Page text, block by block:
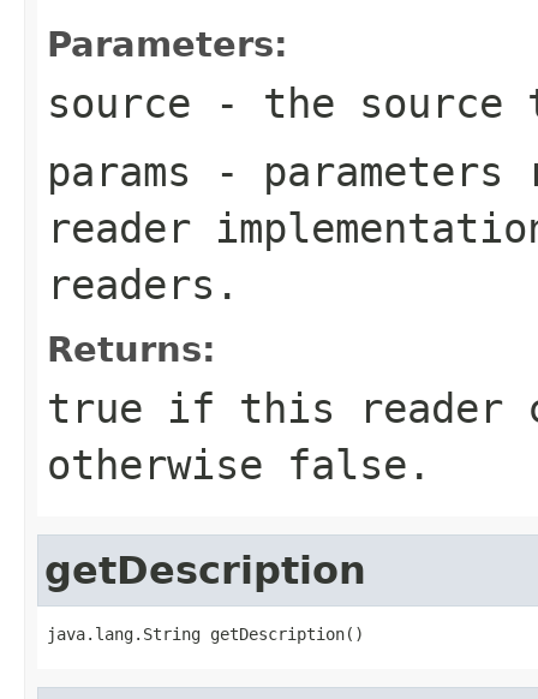
Parameters:
source - the source
params - parameters
reader
readers.
Returns:
true if this reader
otherwise false.
getDescription
java.lang.String getDescription()